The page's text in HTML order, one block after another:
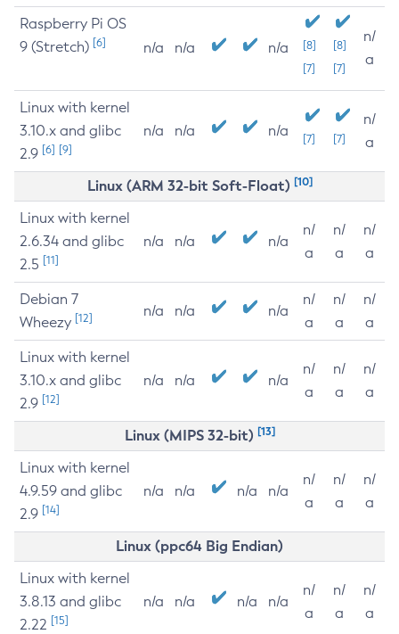
Raspberry Pi OS
9 (Stretch) [6] n/a n/a n/a
[8]
[7]
[8]
[7]
n/
a
Linux with kernel
3.10.x and glibc
2.9 [6] [9]
n/a n/a n/a [7] [7]
n/
a
Linux (ARM 32-bit Soft-Float) [10]
Linux with kernel
2.6.34 and glibc
2.5 [11]
n/a n/a n/a
n/
a
n/
a
n/
a
Debian 7
Wheezy [12] n/a n/a n/a
n/
a
n/
a
n/
a
Linux with kernel
3.10.x and glibc
2.9 [12]
n/a n/a n/a
n/
a
n/
a
n/
a
Linux (MIPS 32-bit) [13]
Linux with kernel
4.9.59 and glibc
2.9 [14]
n/a n/a n/a n/a
n/
a
n/
a
n/
a
Linux (ppc64 Big Endian)
Linux with kernel
3.8.13 and glibc
2.22 [15]
n/a n/a n/a n/a
n/
a
n/
a
n/
a